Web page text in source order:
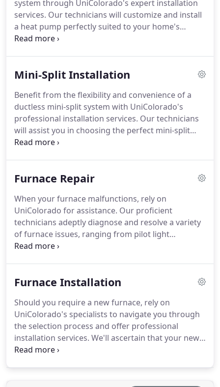
system through UniColorado's expert installation
services. Our technicians will customize and install
a heat pump perfectly suited to your home's
individual heating and cooling requirements,
Mini-Split Installation
Benefit from the flexibility and convenience of a
ductless mini-split system with UniColorado's
professional installation services. Our technicians
will assist you in choosing the perfect mini-split
setup for your home and execute a flawless
Furnace Repair
When your furnace malfunctions, rely on
UniColorado for assistance. Our proficient
technicians adeptly diagnose and resolve a variety
of furnace issues, ranging from pilot light
malfunctions to faulty thermostats, to keep your
Furnace Installation
Should you require a new furnace, rely on
UniColorado's specialists to navigate you through
the selection process and offer professional
installation services. We'll ascertain that your new
furnace is appropriately sized and installed to